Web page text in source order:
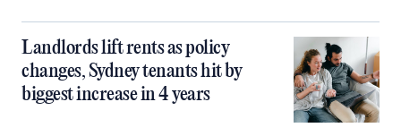
Landlords lift rents as policy
changes, Sydney tenants hit by
biggest increase in 4 years